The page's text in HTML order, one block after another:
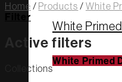
White
White Primed
Home / Products / White
Filter
Active filters
Collections